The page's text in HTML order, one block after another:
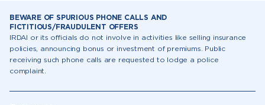
BEWARE OF SPURIOUS PHONE CALLS AND
FICTITIOUS/FRAUDULENT OFFERS
IRDAI or its officials do not involve in activities like selling insurance
policies, announcing bonus or investment of premiums. Public
receiving such phone calls are requested to lodge a police
complaint.